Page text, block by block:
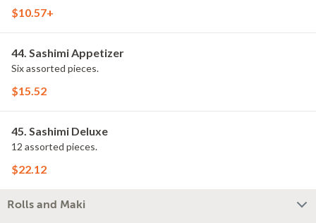
$10.57+
44. Sashimi Appetizer
Six assorted pieces.
$15.52
45. Sashimi Deluxe
12 assorted pieces.
$22.12
Rolls and Maki